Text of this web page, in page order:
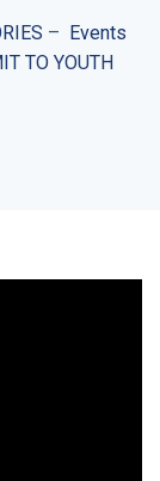
– Events
TO YOUTH